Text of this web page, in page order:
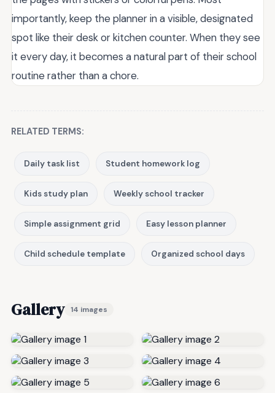
importantly, keep the planner in a visible, designated
spot like their desk or kitchen counter. When they see
it every day, it becomes a natural part of their school
routine rather than a chore.
RELATED TERMS:
Daily task list Student homework log
Kids study plan Weekly school tracker
Simple assignment grid Easy lesson planner
Child schedule template Organized school days
Gallery 14 images